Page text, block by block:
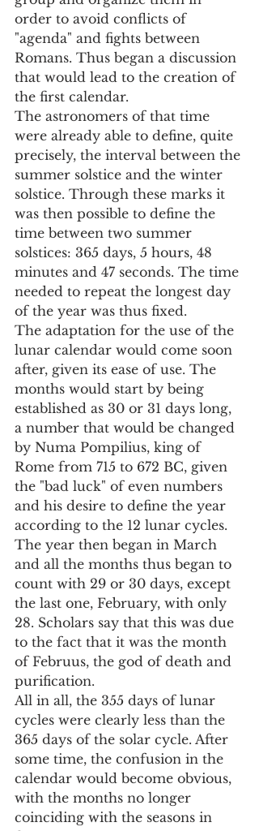
order to avoid conflicts of
"agenda" and fights between
Romans. Thus began a discussion
that would lead to the creation of
the first calendar.
The astronomers of that time
were already able to define, quite
precisely, the interval between the
summer solstice and the winter
solstice. Through these marks it
was then possible to define the
time between two summer
solstices: 365 days, 5 hours, 48
minutes and 47 seconds. The time
needed to repeat the longest day
of the year was thus fixed.
The adaptation for the use of the
lunar calendar would come soon
after, given its ease of use. The
months would start by being
established as 30 or 31 days long,
a number that would be changed
by Numa Pompilius, king of
Rome from 715 to 672 BC, given
the "bad luck" of even numbers
and his desire to define the year
according to the 12 lunar cycles.
The year then began in March
and all the months thus began to
count with 29 or 30 days, except
the last one, February, with only
28. Scholars say that this was due
to the fact that it was the month
of Februus, the god of death and
purification.
All in all, the 355 days of lunar
cycles were clearly less than the
365 days of the solar cycle. After
some time, the confusion in the
calendar would become obvious,
with the months no longer
coinciding with the seasons in